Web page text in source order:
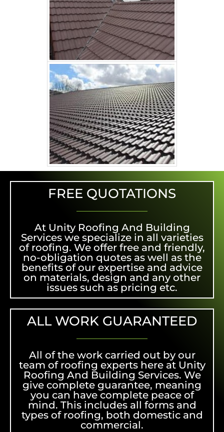
FREE QUOTATIONS
At Unity Roofing And Building
Services we specialize in all varieties
of roofing. We offer free and friendly,
no-obligation quotes as well as the
benefits of our expertise and advice
on materials, design and any other
issues such as pricing etc.
ALL WORK GUARANTEED
All of the work carried out by our
team of roofing experts here at Unity
Roofing And Building Services. We
give complete guarantee, meaning
you can have complete peace of
mind. This includes all forms and
types of roofing, both domestic and
commercial.